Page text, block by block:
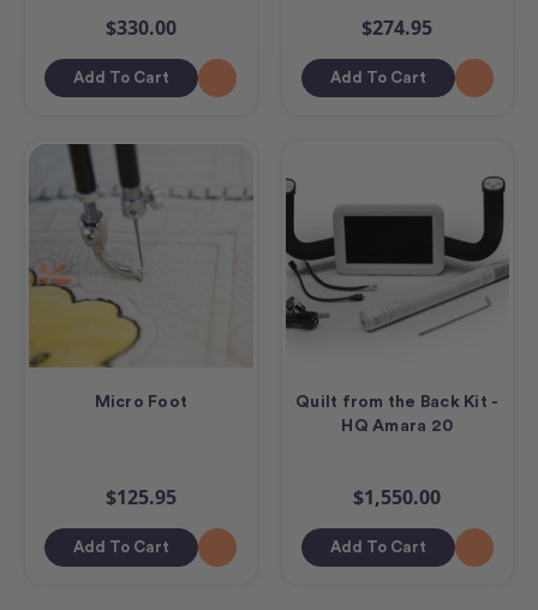
$330.00
Add To Cart
$274.95
Add To Cart
Micro Foot
$125.95
Add To Cart
Quilt from the Back Kit -
HQ Amara 20
$1,550.00
Add To Cart